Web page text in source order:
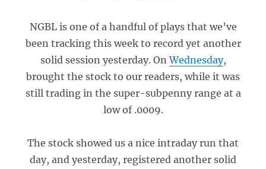
NGBL is one of a handful of plays that we’ve
been tracking this week to record yet another
solid session yesterday. OnWednesday,
brought the stock to our readers, while it was
still trading in the super-subpenny range at a
low of .0009.
The stock showed us a nice intraday run that
day, and yesterday, registered another solid